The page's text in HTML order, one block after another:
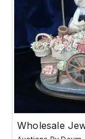
Wholesale